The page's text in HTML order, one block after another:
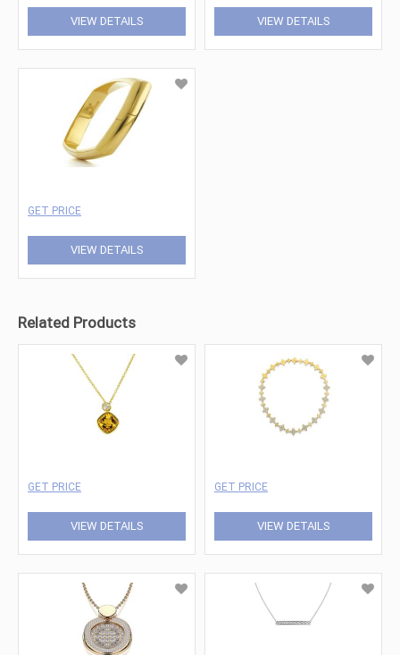
VIEW DETAILS VIEW DETAILS
GET PRICE
VIEW DETAILS
Related Products
GET PRICE
VIEW DETAILS
GET PRICE
VIEW DETAILS